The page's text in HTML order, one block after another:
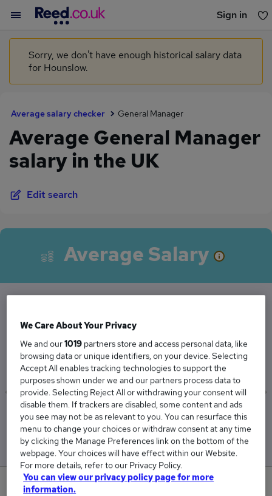
Sign in
You haven't saved any jobs yet
Sorry, we don't have enough historical salary data
for Hounslow.
Average salary checker General Manager
Average General Manager
salary in the UK
Edit search
Average Salary
The Average General Manager salary in the UK
£63,694
Low
£62,250
High
£64,954
We Care About Your Privacy
We and our1019 partners store and access personal data, like
browsing data or unique identifiers, on your device. Selecting
Accept All enables tracking technologies to support the
purposes shown under we and our partners process data to
provide. Selecting Reject All or withdrawing your consent will
disable them. If trackers are disabled, some content and ads
you see may not be as relevant to you. You can resurface this
menu to change your choices or withdraw consent at any time
by clicking the Manage Preferences link on the bottom of the
webpage. Your choices will have effect within our Website.
For more details, refer to our Privacy Policy.
You can view our privacy policy page for more
information.